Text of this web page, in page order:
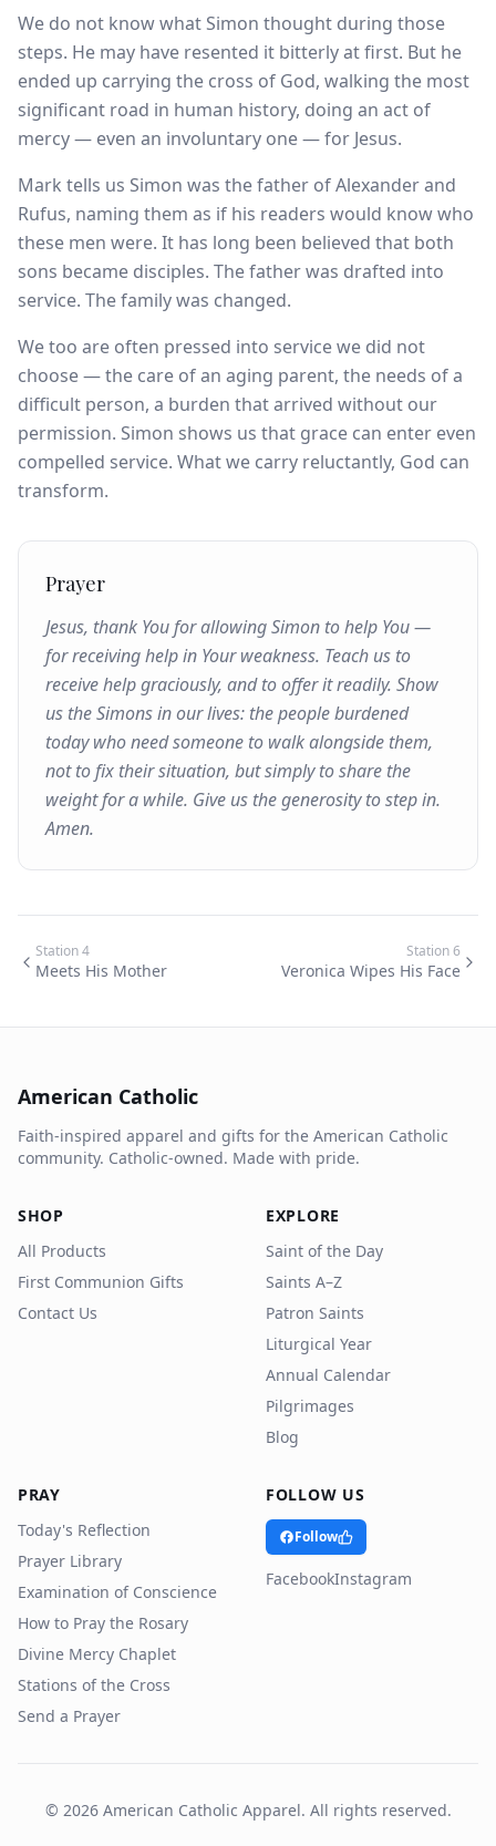
We do not know what Simon thought during those
steps. He may have resented it bitterly at first. But he
ended up carrying the cross of God, walking the most
significant road in human history, doing an act of
mercy — even an involuntary one — for Jesus.
Mark tells us Simon was the father of Alexander and
Rufus, naming them as if his readers would know who
these men were. It has long been believed that both
sons became disciples. The father was drafted into
service. The family was changed.
We too are often pressed into service we did not
choose — the care of an aging parent, the needs of a
difficult person, a burden that arrived without our
permission. Simon shows us that grace can enter even
compelled service. What we carry reluctantly, God can
transform.
Prayer
Jesus, thank You for allowing Simon to help You —
for receiving help in Your weakness. Teach us to
receive help graciously, and to offer it readily. Show
us the Simons in our lives: the people burdened
today who need someone to walk alongside them,
not to fix their situation, but simply to share the
weight for a while. Give us the generosity to step in.
Amen.
Station4
Meets His Mother
Station6
Veronica Wipes His Face
American Catholic
Faith-inspired apparel and gifts for the American Catholic
community. Catholic-owned. Made with pride.
SHOP
All Products
First Communion Gifts
Contact Us
EXPLORE
Saint of the Day
Saints A–Z
Patron Saints
Liturgical Year
Annual Calendar
Pilgrimages
Blog
PRAY
Today's Reflection
Prayer Library
Examination of Conscience
How to Pray the Rosary
Divine Mercy Chaplet
Stations of the Cross
Send a Prayer
FOLLOW US
Follow
FacebookInstagram
© 2026American Catholic Apparel. All rights reserved.